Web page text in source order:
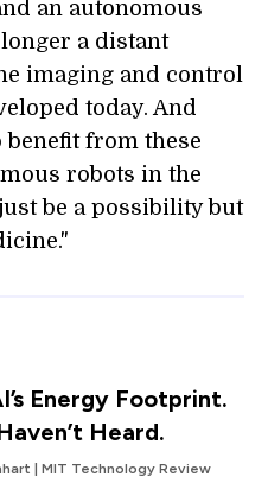
an autonomous
a distant
imaging and control
today. And
from these
robots in the
be a possibility but
Energy Footprint.
Heard.
| MIT Technology Review